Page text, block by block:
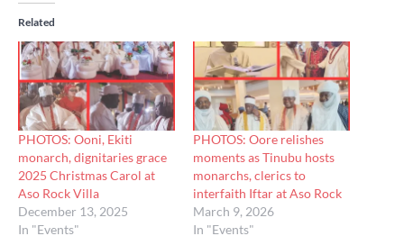
Related
PHOTOS: Ooni, Ekiti
monarch, dignitaries grace
2025 Christmas Carol at
Aso Rock Villa
December 13, 2025
In "Events"
PHOTOS: Oore relishes
moments as Tinubu hosts
monarchs, clerics to
interfaith Iftar at Aso Rock
March 9, 2026
In "Events"